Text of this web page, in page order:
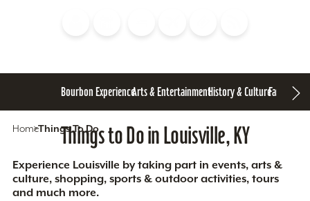
Bourbon ExperienceArts & EntertainmentHistory & CultureFamily Fun
HomeThings To Do
Things to Do in Louisville, KY
Experience Louisville by taking part in events, arts &
culture, shopping, sports & outdoor activities, tours
and much more.